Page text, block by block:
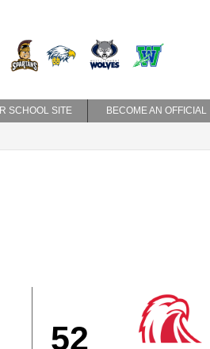
SCHOOL SITE BECOME AN OFFICIAL
52